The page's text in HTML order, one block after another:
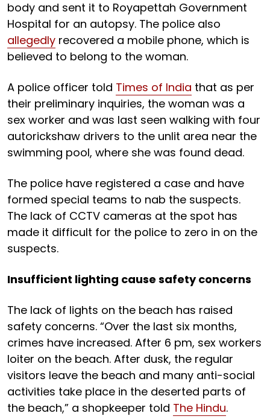
body and sent it to Royapettah Government
Hospital for an autopsy. The police also
allegedly recovered a mobile phone, which is
believed to belong to the woman.
A police officer told Times of India that as per
their preliminary inquiries, the woman was a
sex worker and was last seen walking with four
autorickshaw drivers to the unlit area near the
swimming pool, where she was found dead.
The police have registered a case and have
formed special teams to nab the suspects.
The lack of CCTV cameras at the spot has
made it difficult for the police to zero in on the
suspects.
Insufficient lighting cause safety concerns
The lack of lights on the beach has raised
safety concerns. “Over the last six months,
crimes have increased. After 6 pm, sex workers
loiter on the beach. After dusk, the regular
visitors leave the beach and many anti-social
activities take place in the deserted parts of
the beach,” a shopkeeper told The Hindu.